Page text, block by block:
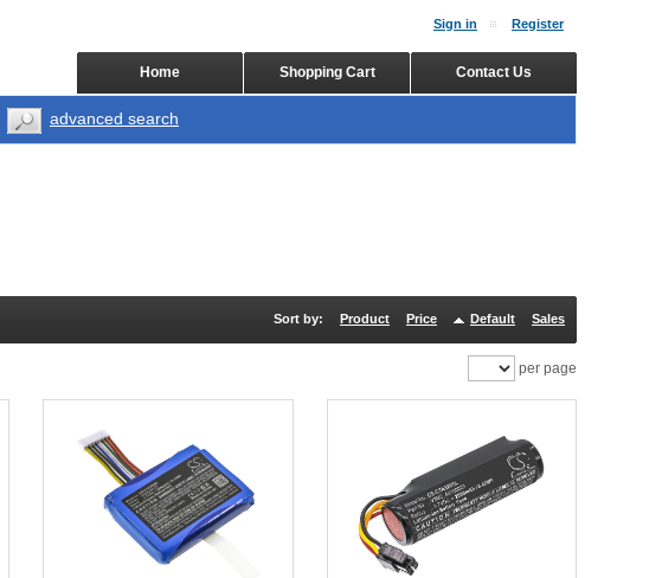
Sort by: Product Price Default Sales
per page
Sign in Register
Contact Us
Shopping Cart
Home
advanced search